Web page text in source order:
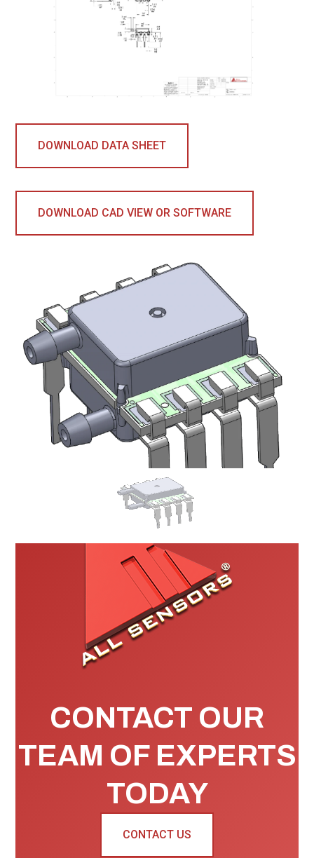
DOWNLOAD DATA SHEET
DOWNLOAD CAD VIEW OR SOFTWARE
CONTACT OUR
TEAM OF EXPERTS
TODAY
CONTACT US